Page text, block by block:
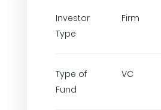
Investor
Type
Firm
Type of
Fund
VC